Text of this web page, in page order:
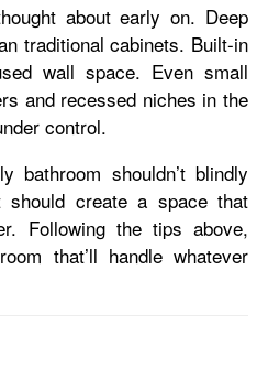
about early on. Deep
traditional cabinets. Built-in
wall space. Even small
and recessed niches in the
control.
bathroom shouldn’t blindly
create a space that
Following the tips above,
that’ll handle whatever